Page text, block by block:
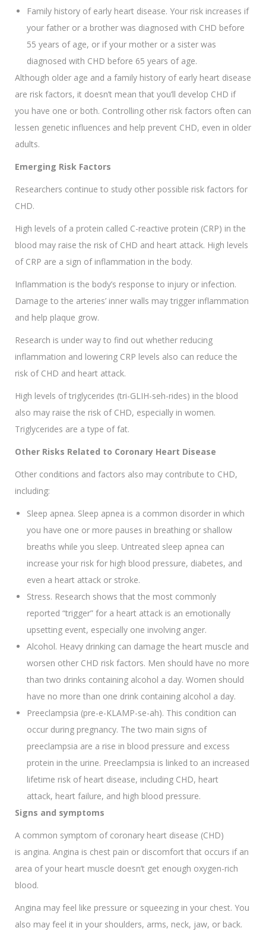
Family history of early heart disease. Your risk increases if
your father or a brother was diagnosed with CHD before
55 years of age, or if your mother or a sister was
diagnosed with CHD before 65 years of age.
Although older age and a family history of early heart disease
are risk factors, it doesn’t mean that you’ll develop CHD if
you have one or both. Controlling other risk factors often can
lessen genetic influences and help prevent CHD, even in older
adults.
Emerging Risk Factors
Researchers continue to study other possible risk factors for
CHD.
High levels of a protein called C-reactive protein (CRP) in the
blood may raise the risk of CHD and heart attack. High levels
of CRP are a sign of inflammation in the body.
Inflammation is the body’s response to injury or infection.
Damage to the arteries’ inner walls may trigger inflammation
and help plaque grow.
Research is under way to find out whether reducing
inflammation and lowering CRP levels also can reduce the
risk of CHD and heart attack.
High levels of triglycerides (tri-GLIH-seh-rides) in the blood
also may raise the risk of CHD, especially in women.
Triglycerides are a type of fat.
Other Risks Related to Coronary Heart Disease
Other conditions and factors also may contribute to CHD,
including:
Sleep apnea. Sleep apnea is a common disorder in which
you have one or more pauses in breathing or shallow
breaths while you sleep. Untreated sleep apnea can
increase your risk for high blood pressure, diabetes, and
even a heart attack or stroke.
Stress. Research shows that the most commonly
reported “trigger” for a heart attack is an emotionally
upsetting event, especially one involving anger.
Alcohol. Heavy drinking can damage the heart muscle and
worsen other CHD risk factors. Men should have no more
than two drinks containing alcohol a day. Women should
have no more than one drink containing alcohol a day.
Preeclampsia (pre-e-KLAMP-se-ah). This condition can
occur during pregnancy. The two main signs of
preeclampsia are a rise in blood pressure and excess
protein in the urine. Preeclampsia is linked to an increased
lifetime risk of heart disease, including CHD, heart
attack, heart failure, and high blood pressure.
Signs and symptoms
A common symptom of coronary heart disease (CHD)
is angina. Angina is chest pain or discomfort that occurs if an
area of your heart muscle doesn’t get enough oxygen-rich
blood.
Angina may feel like pressure or squeezing in your chest. You
also may feel it in your shoulders, arms, neck, jaw, or back.